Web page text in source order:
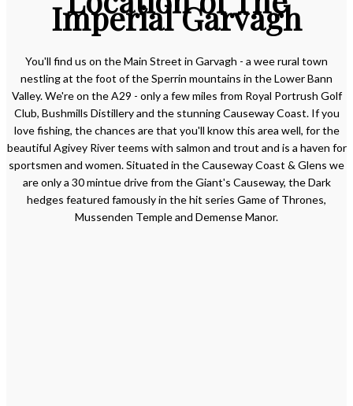
Imperial Garvagh
You'll find us on the Main Street in Garvagh - a wee rural town
nestling at the foot of the Sperrin mountains in the Lower Bann
Valley. We're on the A29 - only a few miles from Royal Portrush Golf
Club, Bushmills Distillery and the stunning Causeway Coast. If you
love fishing, the chances are that you'll know this area well, for the
beautiful Agivey River teems with salmon and trout and is a haven for
sportsmen and women. Situated in the Causeway Coast & Glens we
are only a 30 mintue drive from the Giant's Causeway, the Dark
hedges featured famously in the hit series Game of Thrones,
Mussenden Temple and Demense Manor.